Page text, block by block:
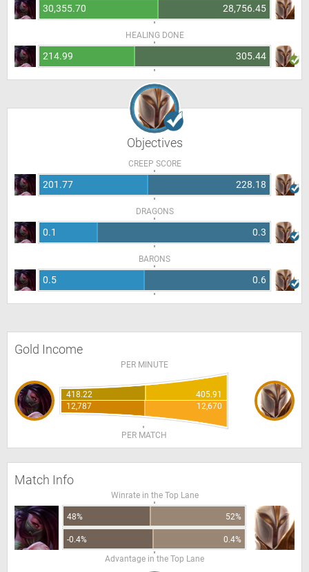
30,355.70 28,756.45
HEALING DONE
214.99 305.44
Objectives
CREEP SCORE
201.77 228.18
DRAGONS
0.1 0.3
BARONS
0.5 0.6
Gold Income
PER MINUTE
418.22
405.91
12,787
12,670
PER MATCH
Match Info
Winrate in the Top Lane
48% 52%
-0.4%
0.4%
Advantage in the Top Lane